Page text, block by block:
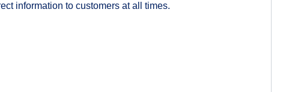
information to customers at all times.